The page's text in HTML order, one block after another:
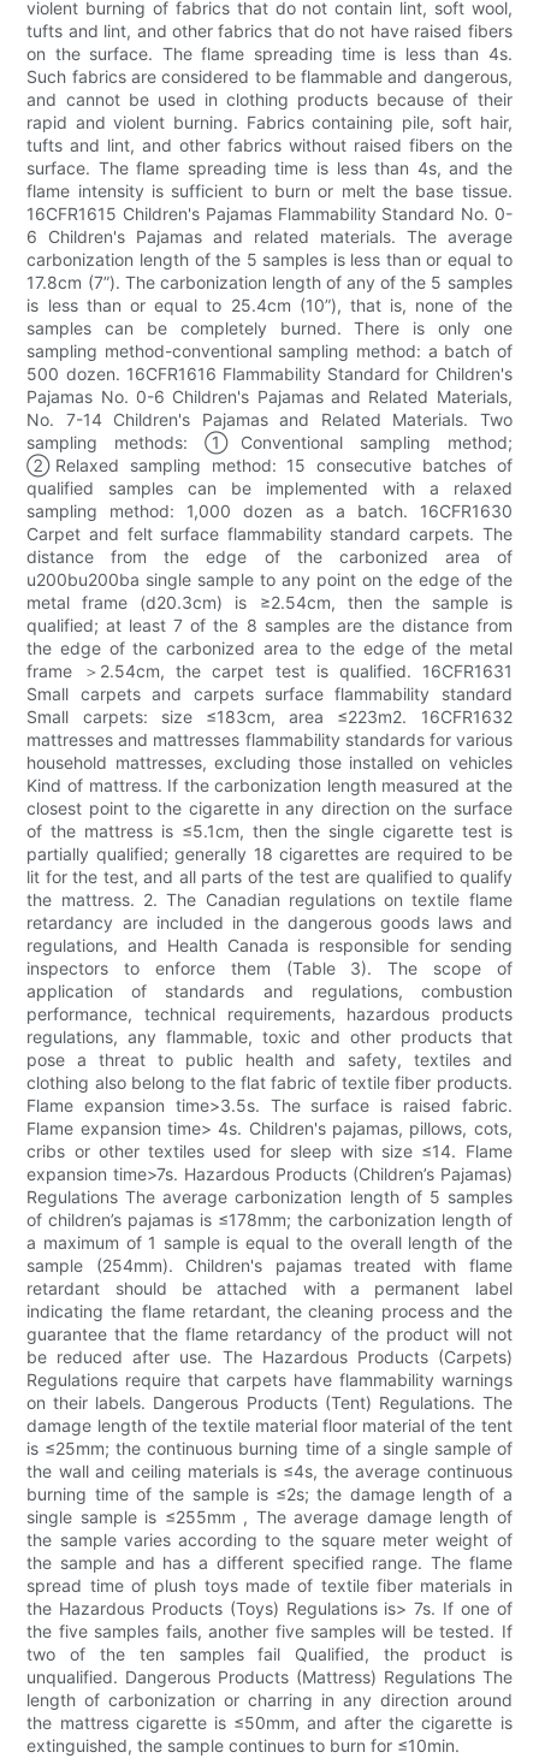
violent burning of fabrics that do not contain lint, soft wool,
tufts and lint, and other fabrics that do not have raised fibers
on the surface. The flame spreading time is less than 4s.
Such fabrics are considered to be flammable and dangerous,
and cannot be used in clothing products because of their
rapid and violent burning. Fabrics containing pile, soft hair,
tufts and lint, and other fabrics without raised fibers on the
surface. The flame spreading time is less than 4s, and the
flame intensity is sufficient to burn or melt the base tissue.
16CFR1615 Children's Pajamas Flammability Standard No. 0-
6 Children's Pajamas and related materials. The average
carbonization length of the 5 samples is less than or equal to
17.8cm (7”). The carbonization length of any of the 5 samples
is less than or equal to 25.4cm (10”), that is, none of the
samples can be completely burned. There is only one
sampling method-conventional sampling method: a batch of
500 dozen. 16CFR1616 Flammability Standard for Children's
Pajamas No. 0-6 Children's Pajamas and Related Materials,
No. 7-14 Children's Pajamas and Related Materials. Two
sampling methods: ①Conventional sampling method;
②Relaxed sampling method: 15 consecutive batches of
qualified samples can be implemented with a relaxed
sampling method: 1,000 dozen as a batch. 16CFR1630
Carpet and felt surface flammability standard carpets. The
distance from the edge of the carbonized area of
u200bu200ba single sample to any point on the edge of the
metal frame (d20.3cm) is ≥2.54cm, then the sample is
qualified; at least 7 of the 8 samples are the distance from
the edge of the carbonized area to the edge of the metal
frame ＞2.54cm, the carpet test is qualified. 16CFR1631
Small carpets and carpets surface flammability standard
Small carpets: size ≤183cm, area ≤223m2. 16CFR1632
mattresses and mattresses flammability standards for various
household mattresses, excluding those installed on vehicles
Kind of mattress. If the carbonization length measured at the
closest point to the cigarette in any direction on the surface
of the mattress is ≤5.1cm, then the single cigarette test is
partially qualified; generally 18 cigarettes are required to be
lit for the test, and all parts of the test are qualified to qualify
the mattress. 2. The Canadian regulations on textile flame
retardancy are included in the dangerous goods laws and
regulations, and Health Canada is responsible for sending
inspectors to enforce them (Table 3). The scope of
application of standards and regulations, combustion
performance, technical requirements, hazardous products
regulations, any flammable, toxic and other products that
pose a threat to public health and safety, textiles and
clothing also belong to the flat fabric of textile fiber products.
Flame expansion time>3.5s. The surface is raised fabric.
Flame expansion time> 4s. Children's pajamas, pillows, cots,
cribs or other textiles used for sleep with size ≤14. Flame
expansion time>7s. Hazardous Products (Children’s Pajamas)
Regulations The average carbonization length of 5 samples
of children’s pajamas is ≤178mm; the carbonization length of
a maximum of 1 sample is equal to the overall length of the
sample (254mm). Children's pajamas treated with flame
retardant should be attached with a permanent label
indicating the flame retardant, the cleaning process and the
guarantee that the flame retardancy of the product will not
be reduced after use. The Hazardous Products (Carpets)
Regulations require that carpets have flammability warnings
on their labels. Dangerous Products (Tent) Regulations. The
damage length of the textile material floor material of the tent
is ≤25mm; the continuous burning time of a single sample of
the wall and ceiling materials is ≤4s, the average continuous
burning time of the sample is ≤2s; the damage length of a
single sample is ≤255mm , The average damage length of
the sample varies according to the square meter weight of
the sample and has a different specified range. The flame
spread time of plush toys made of textile fiber materials in
the Hazardous Products (Toys) Regulations is> 7s. If one of
the five samples fails, another five samples will be tested. If
two of the ten samples fail Qualified, the product is
unqualified. Dangerous Products (Mattress) Regulations The
length of carbonization or charring in any direction around
the mattress cigarette is ≤50mm, and after the cigarette is
extinguished, the sample continues to burn for ≤10min.